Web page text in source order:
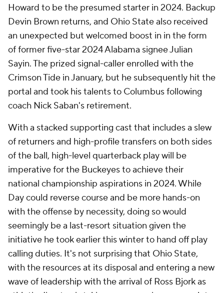
Howard to be the presumed starter in 2024. Backup
Devin Brown returns, and Ohio State also received
an unexpected but welcomed boost in in the form
of former five-star 2024 Alabama signee Julian
Sayin. The prized signal-caller enrolled with the
Crimson Tide in January, but he subsequently hit the
portal and took his talents to Columbus following
coach Nick Saban's retirement.
With a stacked supporting cast that includes a slew
of returners and high-profile transfers on both sides
of the ball, high-level quarterback play will be
imperative for the Buckeyes to achieve their
national championship aspirations in 2024. While
Day could reverse course and be more hands-on
with the offense by necessity, doing so would
seemingly be a last-resort situation given the
initiative he took earlier this winter to hand off play
calling duties. It's not surprising that Ohio State,
with the resources at its disposal and entering a new
wave of leadership with the arrival of Ross Bjork as